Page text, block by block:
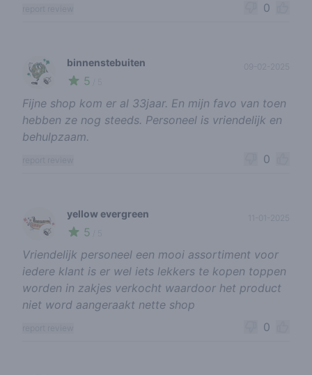
0
🍃
binnenstebuiten
5
Fijne shop kom er al 33jaar. En mijn favo van toen
hebben ze nog steeds. Personeel is vriendelijk en
behulpzaam.
0
🍃
yellow evergreen
5
Vriendelijk personeel een mooi assortiment voor
iedere klant is er wel iets lekkers te kopen toppen
worden in zakjes verkocht waardoor het product
niet word aangeraakt nette shop
0